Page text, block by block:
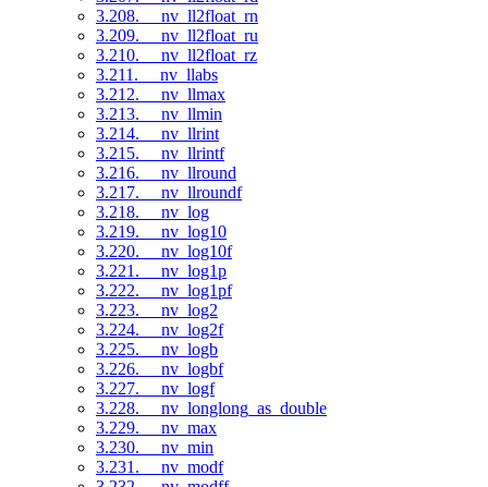
3.208. __nv_ll2float_rn
3.209. __nv_ll2float_ru
3.210. __nv_ll2float_rz
3.211. __nv_llabs
3.212. __nv_llmax
3.213. __nv_llmin
3.214. __nv_llrint
3.215. __nv_llrintf
3.216. __nv_llround
3.217. __nv_llroundf
3.218. __nv_log
3.219. __nv_log10
3.220. __nv_log10f
3.221. __nv_log1p
3.222. __nv_log1pf
3.223. __nv_log2
3.224. __nv_log2f
3.225. __nv_logb
3.226. __nv_logbf
3.227. __nv_logf
3.228. __nv_longlong_as_double
3.229. __nv_max
3.230. __nv_min
3.231. __nv_modf